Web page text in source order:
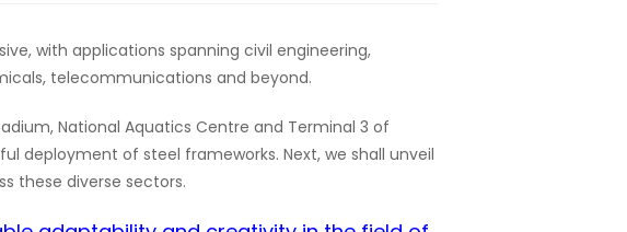
with applications spanning civil engineering,
telecommunications and beyond.
National Aquatics Centre and Terminal 3 of
deployment of steel frameworks. Next, we shall unveil
these diverse sectors.